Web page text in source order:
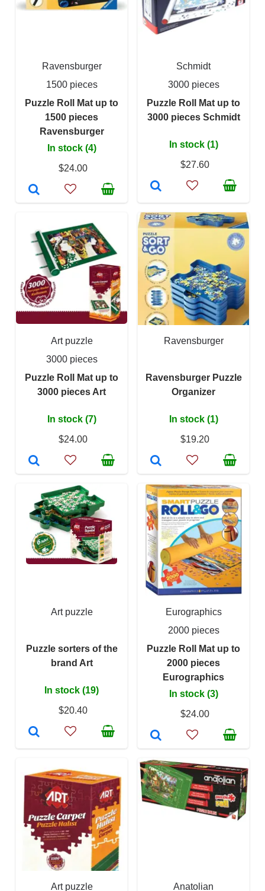
Ravensburger
1500 pieces
Puzzle Roll Mat up to
1500 pieces
Ravensburger
In stock (4)
$24.00
Schmidt
3000 pieces
Puzzle Roll Mat up to
3000 pieces Schmidt
In stock (1)
$27.60
Art puzzle
3000 pieces
Puzzle Roll Mat up to
3000 pieces Art
In stock (7)
$24.00
Ravensburger
Ravensburger Puzzle
Organizer
In stock (1)
$19.20
Art puzzle
Puzzle sorters of the
brand Art
In stock (19)
$20.40
Eurographics
2000 pieces
Puzzle Roll Mat up to
2000 pieces
Eurographics
In stock (3)
$24.00
Art puzzle
Anatolian